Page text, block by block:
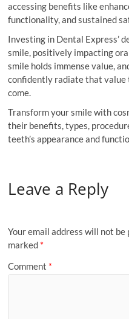
accessing benefits like
functionality, and sustained
Investing in Dental Express’
smile, positively impacting
smile holds immense value,
confidently radiate that value
come.
Transform your smile with
their benefits, types,
teeth’s appearance and
Leave a Reply
Your email address will not be
marked *
Comment *